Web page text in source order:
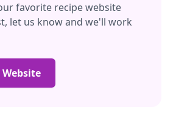
favorite recipe website
let us know and we'll work
Website